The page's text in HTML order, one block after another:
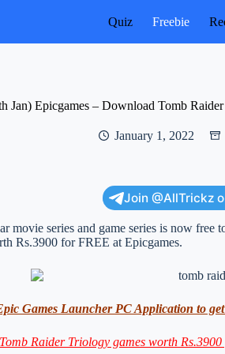
Quiz Freebie
Jan) Epicgames – Download Tomb
January 1, 2022
Join @AllTrickz
movie series and game series is now
Rs.3900 for FREE at Epicgames.
Games Launcher PC Application to
Raider Triology games worth